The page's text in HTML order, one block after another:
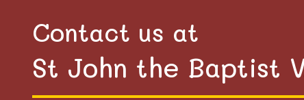
Contact us at
St John the Baptist